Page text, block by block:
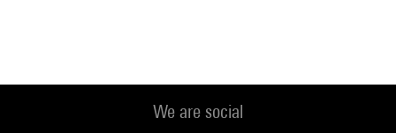
We are social